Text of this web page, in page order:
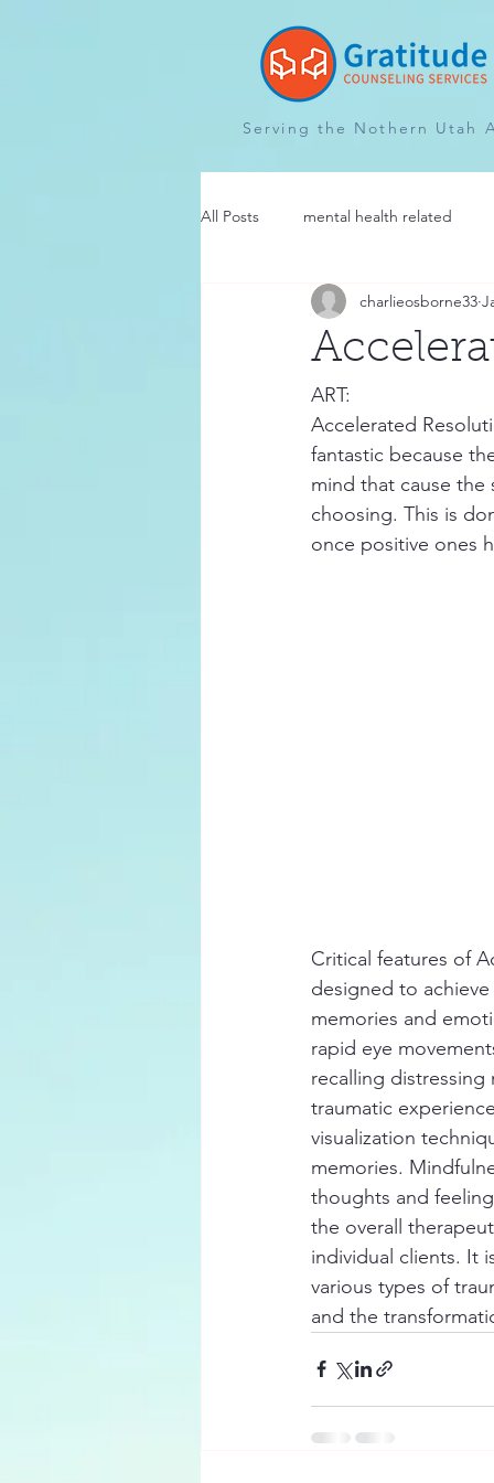
Serving the Nothern Utah
All Posts mental health related
charlieosborne33
ART:
Accelerated
fantastic because
mind that cause the
choosing. This is
once positive ones
Critical features of
designed to
memories and
rapid eye
recalling
traumatic
visualization
memories.
thoughts and
the overall
individual clients. It
various types of
and the